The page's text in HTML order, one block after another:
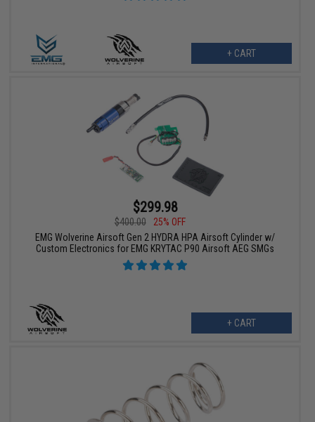
+ CART
$299.98
$400.00
25% OFF
EMG Wolverine Airsoft Gen 2 HYDRA HPA Airsoft Cylinder w/
Custom Electronics for EMG KRYTAC P90 Airsoft AEG SMGs
+ CART